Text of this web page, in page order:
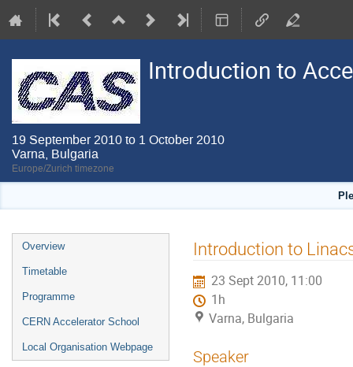
Introduction to
19 September 2010 to 1 October 2010
Varna, Bulgaria
Europe/Zurich timezone
Event
menu
Overview
Timetable
Programme
CERN Accelerator School
Local Organisation Webpage
Introduction to
23 Sept 2010, 11:00
1h
Varna, Bulgaria
Speaker